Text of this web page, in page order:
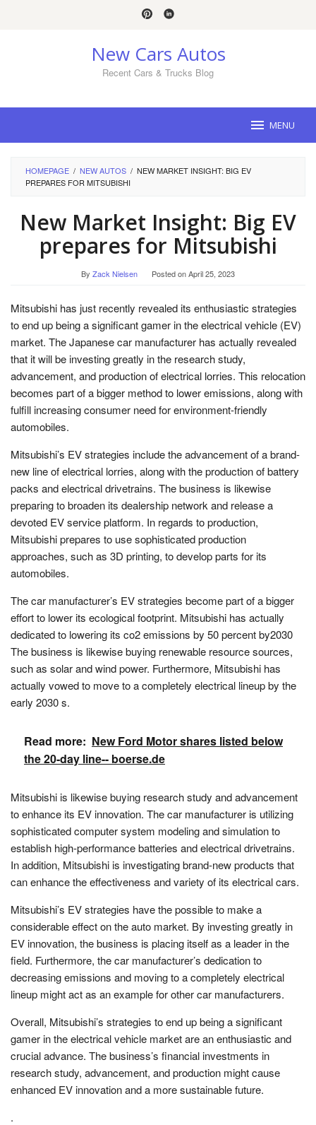
New Cars Autos
Recent Cars & Trucks Blog
MENU
HOMEPAGE / NEW AUTOS / NEW MARKET INSIGHT: BIG EV
PREPARES FOR MITSUBISHI
New Market Insight: Big EV
prepares for Mitsubishi
By Zack Nielsen Posted onApril 25, 2023
Mitsubishi has just recently revealed its enthusiastic strategies
to end up being a significant gamer in the electrical vehicle (EV)
market. The Japanese car manufacturer has actually revealed
that it will be investing greatly in the research study,
advancement, and production of electrical lorries. This relocation
becomes part of a bigger method to lower emissions, along with
fulfill increasing consumer need for environment-friendly
automobiles.
Mitsubishi’s EV strategies include the advancement of a brand-
new line of electrical lorries, along with the production of battery
packs and electrical drivetrains. The business is likewise
preparing to broaden its dealership network and release a
devoted EV service platform. In regards to production,
Mitsubishi prepares to use sophisticated production
approaches, such as 3D printing, to develop parts for its
automobiles.
The car manufacturer’s EV strategies become part of a bigger
effort to lower its ecological footprint. Mitsubishi has actually
dedicated to lowering its co2 emissions by 50 percent by2030
The business is likewise buying renewable resource sources,
such as solar and wind power. Furthermore, Mitsubishi has
actually vowed to move to a completely electrical lineup by the
early 2030 s.
Read more: New Ford Motor shares listed below
the 20-day line-- boerse.de
Mitsubishi is likewise buying research study and advancement
to enhance its EV innovation. The car manufacturer is utilizing
sophisticated computer system modeling and simulation to
establish high-performance batteries and electrical drivetrains.
In addition, Mitsubishi is investigating brand-new products that
can enhance the effectiveness and variety of its electrical cars.
Mitsubishi’s EV strategies have the possible to make a
considerable effect on the auto market. By investing greatly in
EV innovation, the business is placing itself as a leader in the
field. Furthermore, the car manufacturer’s dedication to
decreasing emissions and moving to a completely electrical
lineup might act as an example for other car manufacturers.
Overall, Mitsubishi’s strategies to end up being a significant
gamer in the electrical vehicle market are an enthusiastic and
crucial advance. The business’s financial investments in
research study, advancement, and production might cause
enhanced EV innovation and a more sustainable future.
.